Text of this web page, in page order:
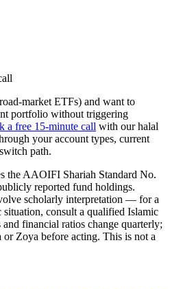
market ETFs) and want to
portfolio without triggering
a free 15-minute call with our halal
your account types, current
path.
the AAOIFI Shariah Standard No.
reported fund holdings.
scholarly interpretation — for a
consult a qualified Islamic
financial ratios change quarterly;
Zoya before acting. This is not a